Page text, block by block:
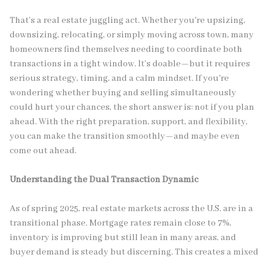
That’s a real estate juggling act. Whether you're upsizing,
downsizing, relocating, or simply moving across town, many
homeowners find themselves needing to coordinate both
transactions in a tight window. It’s doable—but it requires
serious strategy, timing, and a calm mindset. If you're
wondering whether buying and selling simultaneously
could hurt your chances, the short answer is: not if you plan
ahead. With the right preparation, support, and flexibility,
you can make the transition smoothly—and maybe even
come out ahead.
Understanding the Dual Transaction Dynamic
As of spring 2025, real estate markets across the U.S. are in a
transitional phase. Mortgage rates remain close to 7%,
inventory is improving but still lean in many areas, and
buyer demand is steady but discerning. This creates a mixed